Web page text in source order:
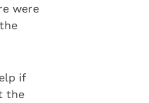
were
if
the